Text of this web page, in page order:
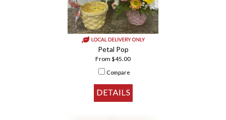
Petal Pop
From $45.00
Compare